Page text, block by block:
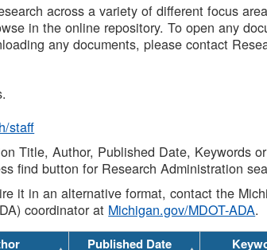
across a variety of different focus
in the online repository. To open any
any documents, please contact
staff
Title, Author, Published Date, Keywords
find button for Research Administration
it in an alternative format, contact the
coordinator at Michigan.gov/MDOT-ADA.
Published Date